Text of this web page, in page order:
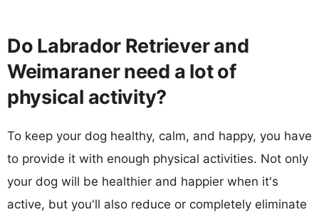
Do Labrador Retriever and
Weimaraner need a lot of
physical activity?
To keep your dog healthy, calm, and happy, you have
to provide it with enough physical activities. Not only
your dog will be healthier and happier when it's
active, but you'll also reduce or completely eliminate